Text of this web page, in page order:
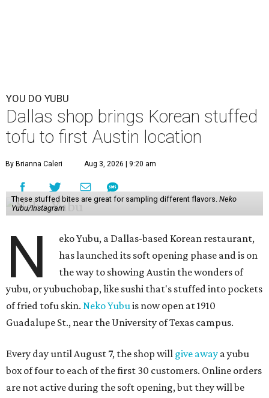
YOU DO YUBU
Dallas shop brings Korean stuffed
tofu to first Austin location
By Brianna Caleri Aug 3, 2026 | 9:20 am
These stuffed bites are great for sampling different flavors. Neko
Yubu/Instagram
N
eko Yubu, a Dallas-based Korean restaurant,
has launched its soft opening phase and is on
the way to showing Austin the wonders of
yubu, or yubuchobap, like sushi that's stuffed into pockets
of fried tofu skin. Neko Yubuis now open at 1910
Guadalupe St., near the University of Texas campus.
Every day until August 7, the shop will give away a yubu
box of four to each of the first 30 customers. Online orders
are not active during the soft opening, but they will be